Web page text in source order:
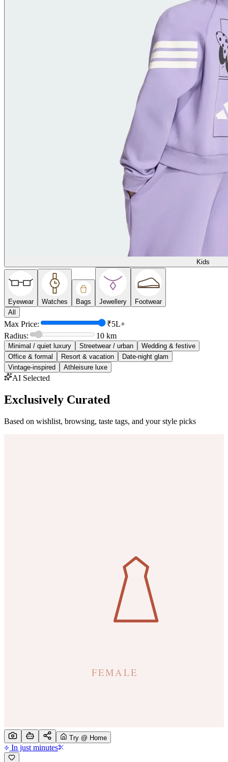
Kids
Eyewear Watches Bags Jewellery
Footwear
All
Max Price:
₹5L+
Radius:
10 km
Minimal / quiet luxury Streetwear / urban
Wedding & festive
Office & formal
Resort & vacation
Date-night glam
Vintage-inspired
Athleisure luxe
AI Selected
Exclusively Curated
Based on wishlist, browsing, taste tags, and your style picks
Try @ Home
In just minutes